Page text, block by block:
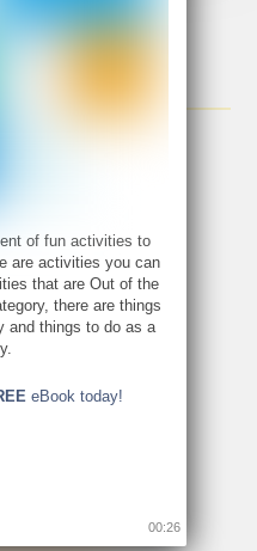
some fun with it.
of fun activities to
are activities you can
that are Out of the
there are things
and things to do as a
eBook today!
00:26